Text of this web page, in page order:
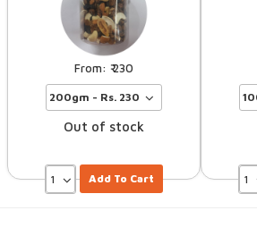
230
Out of stock
Add To Cart